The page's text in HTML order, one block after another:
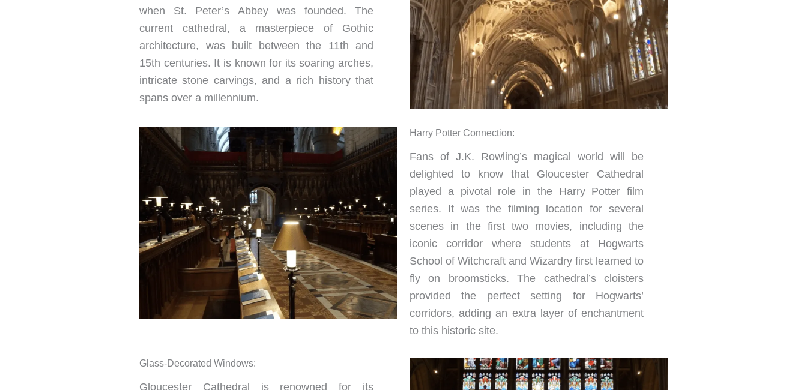
when St. Peter’s Abbey was founded. The
current cathedral, a masterpiece of Gothic
architecture, was built between the 11th and
15th centuries. It is known for its soaring arches,
intricate stone carvings, and a rich history that
spans over a millennium.
Harry Potter Connection:
Fans of J.K. Rowling’s magical world will be
delighted to know that Gloucester Cathedral
played a pivotal role in the Harry Potter film
series. It was the filming location for several
scenes in the first two movies, including the
iconic corridor where students at Hogwarts
School of Witchcraft and Wizardry first learned to
fly on broomsticks. The cathedral’s cloisters
provided the perfect setting for Hogwarts’
corridors, adding an extra layer of enchantment
to this historic site.
Glass-Decorated Windows:
Gloucester Cathedral is renowned for its